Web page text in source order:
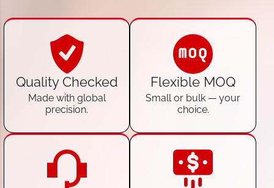
Quality Checked
Made with global
precision.
Flexible MOQ
Small or bulk — your
choice.